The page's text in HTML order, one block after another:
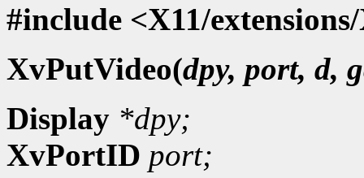
#include <X11/
XvPutVideo(dpy, port, d,
Display *dpy;
XvPortID port;